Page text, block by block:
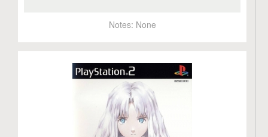
Notes: None